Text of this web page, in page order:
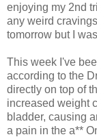
enjoying my 2nd
any weird
tomorrow but I
This week I've
according to the
directly on top of
increased weight
bladder, causing
a pain in the a**